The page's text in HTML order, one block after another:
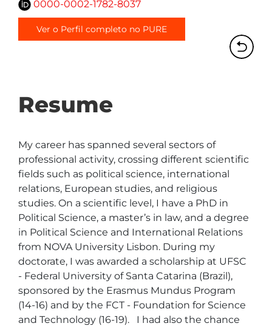
0000-0002-1782-8037
Ver o Perfil completo no PURE
Resume
My career has spanned several sectors of
professional activity, crossing different scientific
fields such as political science, international
relations, European studies, and religious
studies. On a scientific level, I have a PhD in
Political Science, a master’s in law, and a degree
in Political Science and International Relations
from NOVA University Lisbon. During my
doctorate, I was awarded a scholarship at UFSC
- Federal University of Santa Catarina (Brazil),
sponsored by the Erasmus Mundus Program
(14-16) and by the FCT - Foundation for Science
and Technology (16-19).   I had also the chance